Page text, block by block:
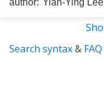
Search syntax& FAQ